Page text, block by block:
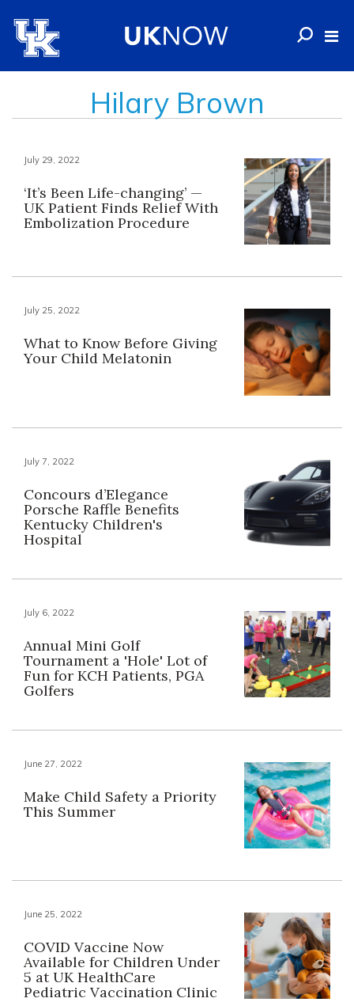
Hilary Brown
July 29, 2022
‘It’s Been Life-changing’ —
UK Patient Finds Relief With
Embolization Procedure
July 25, 2022
What to Know Before Giving
Your Child Melatonin
July 7, 2022
Concours d’Elegance
Porsche Raffle Benefits
Kentucky Children's
Hospital
July 6, 2022
Annual Mini Golf
Tournament a 'Hole' Lot of
Fun for KCH Patients, PGA
Golfers
June 27, 2022
Make Child Safety a Priority
This Summer
June 25, 2022
COVID Vaccine Now
Available for Children Under
5 at UK HealthCare
Pediatric Vaccination Clinic